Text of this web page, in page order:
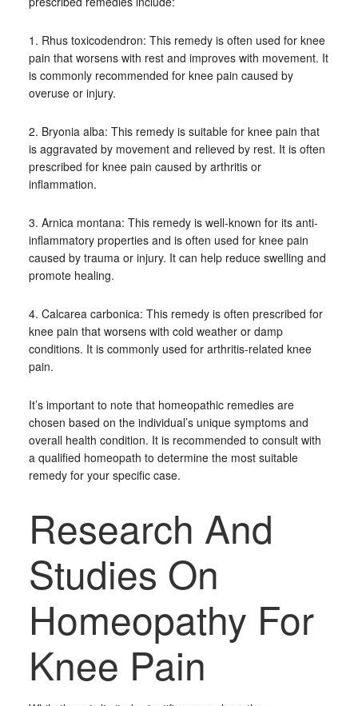
1. Rhus toxicodendron: This remedy is often used for knee
pain that worsens with rest and improves with movement. It
is commonly recommended for knee pain caused by
overuse or injury.
2. Bryonia alba: This remedy is suitable for knee pain that
is aggravated by movement and relieved by rest. It is often
prescribed for knee pain caused by arthritis or
inflammation.
3. Arnica montana: This remedy is well-known for its anti-
inflammatory properties and is often used for knee pain
caused by trauma or injury. It can help reduce swelling and
promote healing.
4. Calcarea carbonica: This remedy is often prescribed for
knee pain that worsens with cold weather or damp
conditions. It is commonly used for arthritis-related knee
pain.
It’s important to note that homeopathic remedies are
chosen based on the individual’s unique symptoms and
overall health condition. It is recommended to consult with
a qualified homeopath to determine the most suitable
remedy for your specific case.
Research And
Studies On
Homeopathy For
Knee Pain